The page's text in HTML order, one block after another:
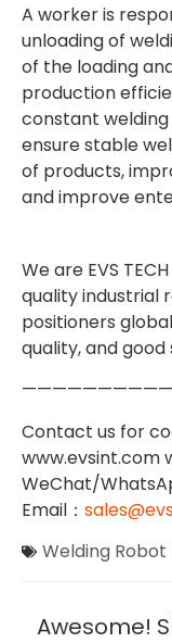
A worker is
unloading of
of the loading
production
constant
ensure stable
of products,
and improve
We are EVS
quality industrial
positioners
quality, and good
Contact us for
www.evsint.com
WeChat/
Email：
Welding Robot
Awesome!